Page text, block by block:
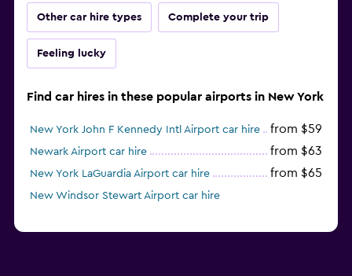
Other car hire types Complete your trip
Feeling lucky
Find car hires in these popular airports in New York
New York John F Kennedy Intl Airport car hire from $59
Newark Airport car hire from $63
New York LaGuardia Airport car hire from $65
New Windsor Stewart Airport car hire